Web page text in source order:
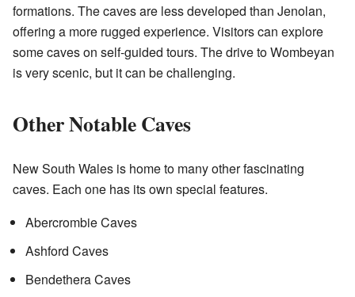
formations. The caves are less developed than Jenolan,
offering a more rugged experience. Visitors can explore
some caves on self-guided tours. The drive to Wombeyan
is very scenic, but it can be challenging.
Other Notable Caves
New South Wales is home to many other fascinating
caves. Each one has its own special features.
Abercrombie Caves
Ashford Caves
Bendethera Caves